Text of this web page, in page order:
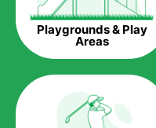
Eco-friendliness.
Taking care of real grass
well as to the
can be quite costly to the
you won’t have any need
environment.
Playgrounds & Play
Areas